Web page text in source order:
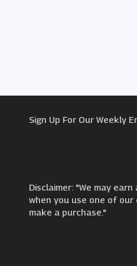
Sign Up For Our Weekly
Disclaimer: "We may earn
when you use one of
make a purchase."